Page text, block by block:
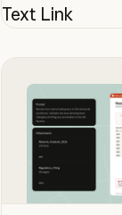
Text Link
Validate